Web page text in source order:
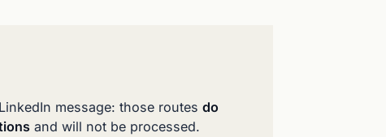
message: those routesdo
and will not be processed.